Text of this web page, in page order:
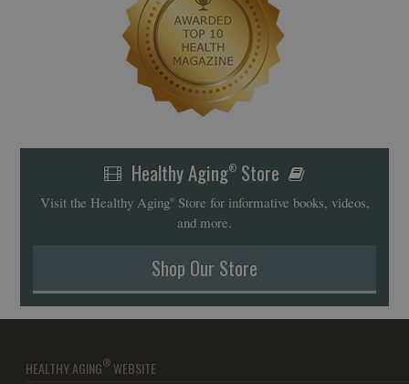
Healthy Aging®Store
Visit the Healthy Aging®Store for informative books, videos,
and more.
Shop Our Store
HEALTHY AGING® WEBSITE